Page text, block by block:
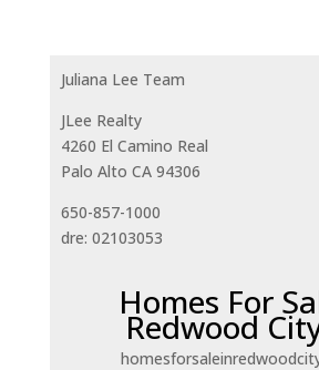
Juliana Lee Team
JLee Realty
4260 El Camino Real
Palo Alto CA 94306
650-857-1000
dre: 02103053
Homes For
Redwood